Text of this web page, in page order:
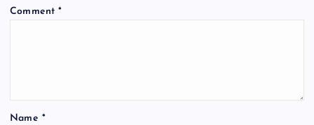
Comment*
Name *